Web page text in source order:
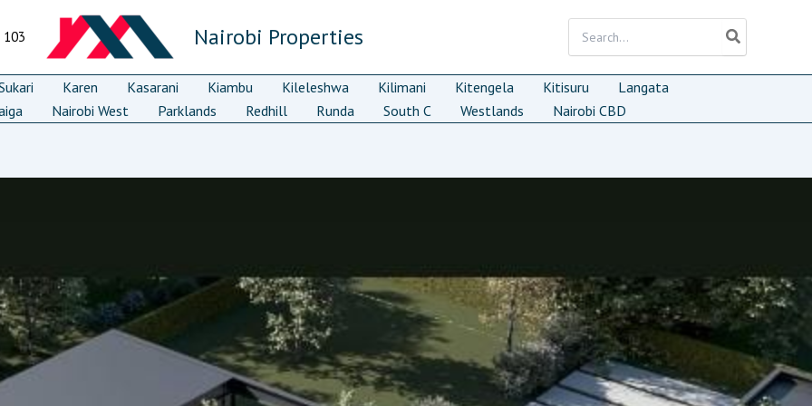
Nairobi Properties
for:
Karen Kasarani Kiambu Kileleshwa Kilimani Kitengela Kitisuru
Langata
Nairobi West Parklands Redhill Runda South C Westlands Nairobi CBD